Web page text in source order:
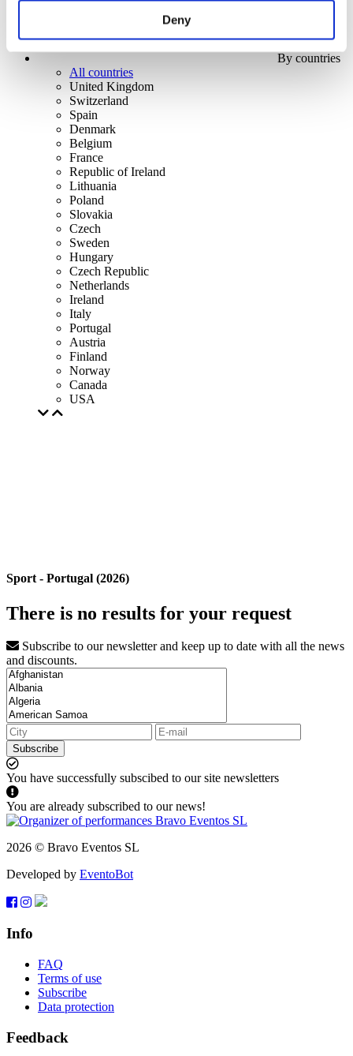
Deny
By countries
All countries
United Kingdom
Switzerland
Spain
Denmark
Belgium
France
Republic of Ireland
Lithuania
Poland
Slovakia
Czech
Sweden
Hungary
Czech Republic
Netherlands
Ireland
Italy
Portugal
Austria
Finland
Norway
Canada
USA
Sport - Portugal (2026)
There is no results for your request
Subscribe to our newsletter and keep up to date with all the news
and discounts.
Subscribe
You have successfully subscibed to our site newsletters
You are already subscribed to our news!
2026 © Bravo Eventos SL
Developed by EventoBot
Info
FAQ
Terms of use
Subscribe
Data protection
Feedback